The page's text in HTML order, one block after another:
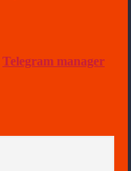
Telegram manager